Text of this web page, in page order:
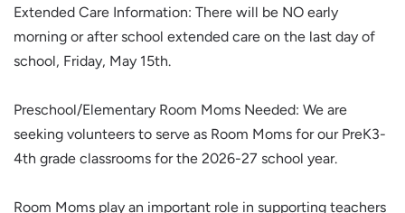
Extended Care Information: There will be NO early
morning or after school extended care on the last day of
school, Friday, May 15th.
Preschool/Elementary Room Moms Needed: We are
seeking volunteers to serve as Room Moms for our PreK3-
4th grade classrooms for the 2026-27 school year.
Room Moms play an important role in supporting teachers